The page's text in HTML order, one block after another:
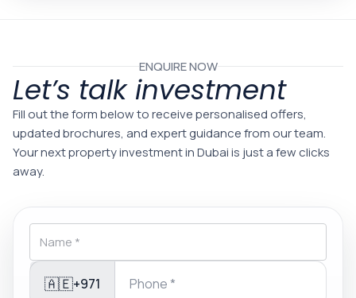
ENQUIRE NOW
Let’s talk investment
Fill out the form below to receive personalised offers,
updated brochures, and expert guidance from our team.
Your next property investment in Dubai is just a few clicks
away.
🇦🇪+971